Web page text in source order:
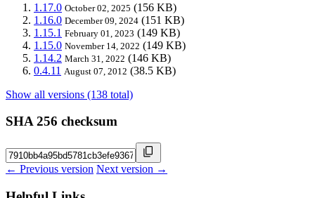
1.17.0 October 02, 2025 (156 KB)
1.16.0 December 09, 2024 (151 KB)
1.15.1 February 01, 2023 (149 KB)
1.15.0 November 14, 2022 (149 KB)
1.14.2 March 31, 2022 (146 KB)
0.4.11 August 07, 2012 (38.5 KB)
Show all versions (138 total)
SHA 256 checksum
← Previous version Next version →